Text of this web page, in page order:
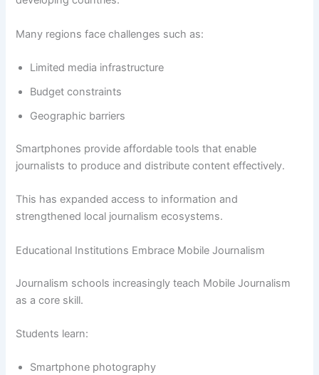
Many regions face challenges such as:
Limited media infrastructure
Budget constraints
Geographic barriers
Smartphones provide affordable tools that enable
journalists to produce and distribute content effectively.
This has expanded access to information and
strengthened local journalism ecosystems.
Educational Institutions Embrace Mobile Journalism
Journalism schools increasingly teach Mobile Journalism
as a core skill.
Students learn:
Smartphone photography